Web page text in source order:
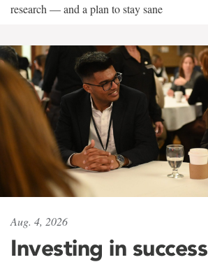
research — and a plan to stay sane
Aug. 4, 2026
Investing in success